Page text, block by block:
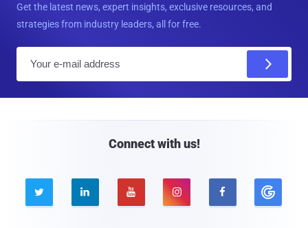
Get the latest news, expert insights, exclusive resources, and
strategies from industry leaders, all for free.
Connect with us!
    